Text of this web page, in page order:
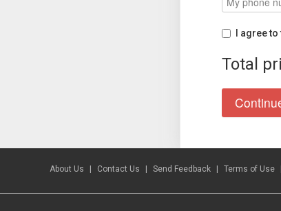
I agree
Total
About Us Contact Us Send Feedback Terms of Use